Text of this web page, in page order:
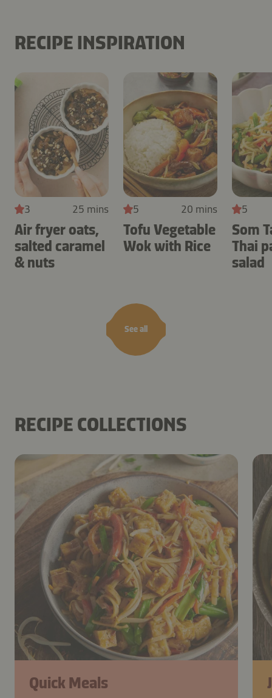
RECIPE INSPIRATION
See all
3 25 mins
Air fryer oats,
salted caramel
& nuts
5 20 mins
Tofu Vegetable
Wok with Rice
5
Som
Thai
salad
RECIPE COLLECTIONS
Quick Meals